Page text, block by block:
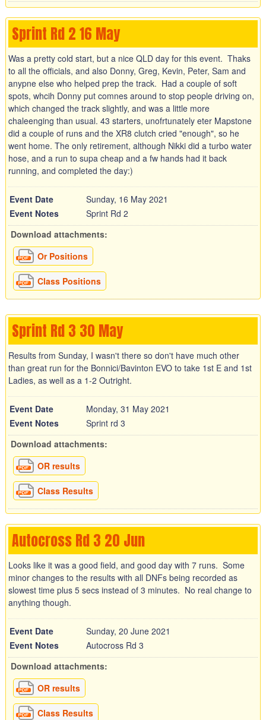
Sprint Rd 2 16 May
Was a pretty cold start, but a nice QLD day for this event. Thaks
to all the officials, and also Donny, Greg, Kevin, Peter, Sam and
anypne else who helped prep the track. Had a couple of soft
spots, whcih Donny put comnes around to stop people driving on,
which changed the track slightly, and was a little more
chaleenging than usual. 43 starters, unofrtunately eter Mapstone
did a couple of runs and the XR8 clutch cried "enough", so he
went home. The only retirement, although Nikki did a turbo water
hose, and a run to supa cheap and a fw hands had it back
running, and completed the day:)
Event Date
Sunday, 16 May 2021
Event Notes
Sprint Rd 2
Download attachments:
Or Positions
Class Positions
Sprint Rd 3 30 May
Results from Sunday, I wasn't there so don't have much other
than great run for the Bonnici/Bavinton EVO to take 1st E and 1st
Ladies, as well as a 1-2 Outright.
Event Date
Monday, 31 May 2021
Event Notes
Sprint rd 3
Download attachments:
OR results
Class Results
Autocross Rd 3 20 Jun
Looks like it was a good field, and good day with 7 runs. Some
minor changes to the results with all DNFs being recorded as
slowest time plus 5 secs instead of 3 minutes. No real change to
anything though.
Event Date
Sunday, 20 June 2021
Event Notes
Autocross Rd 3
Download attachments:
OR results
Class Results